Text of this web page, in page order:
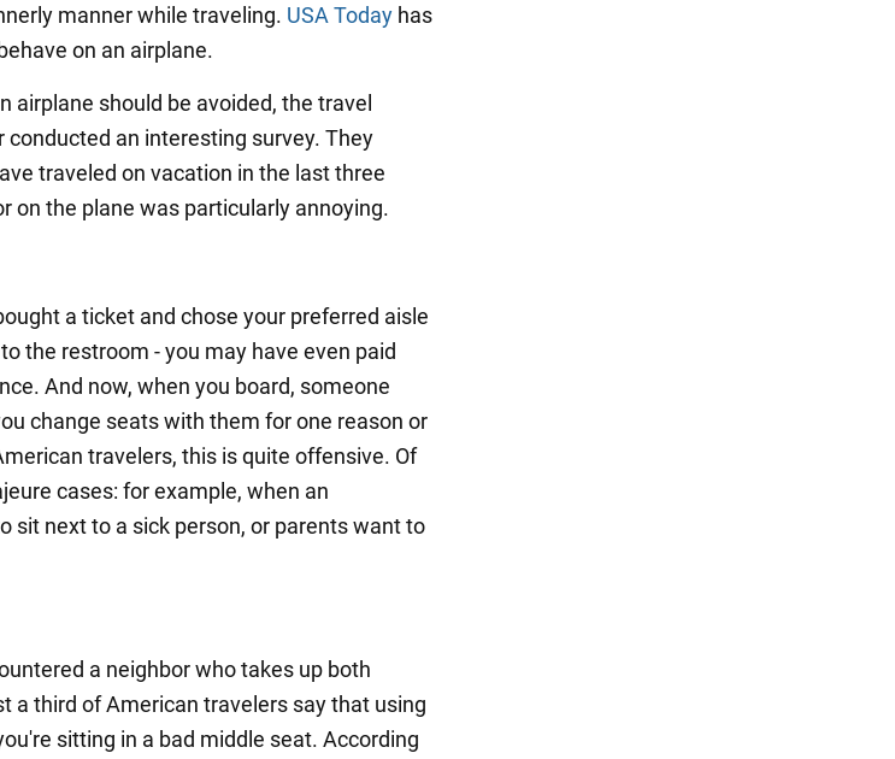
manner while traveling. USA Today has
on an airplane.
airplane should be avoided, the travel
an interesting survey. They
traveled on vacation in the last three
on the plane was particularly annoying.
a ticket and chose your preferred aisle
the restroom - you may have even paid
And now, when you board, someone
change seats with them for one reason or
travelers, this is quite offensive. Of
cases: for example, when an
sit next to a sick person, or parents want to
a neighbor who takes up both
a third of American travelers say that using
sitting in a bad middle seat. According